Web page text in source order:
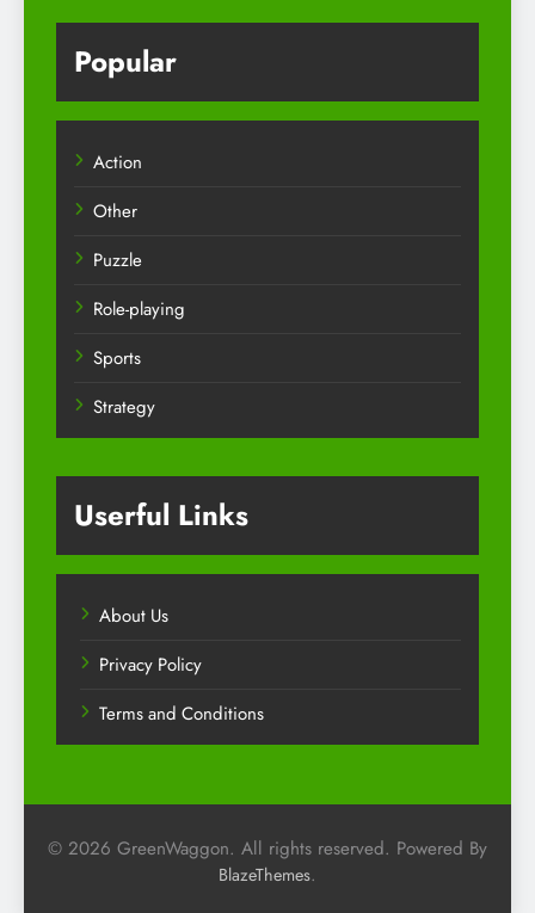
Popular
Action
Other
Puzzle
Role-playing
Sports
Strategy
Userful Links
About Us
Privacy Policy
Terms and Conditions
© 2026 GreenWaggon. All rights reserved. Powered By
BlazeThemes.